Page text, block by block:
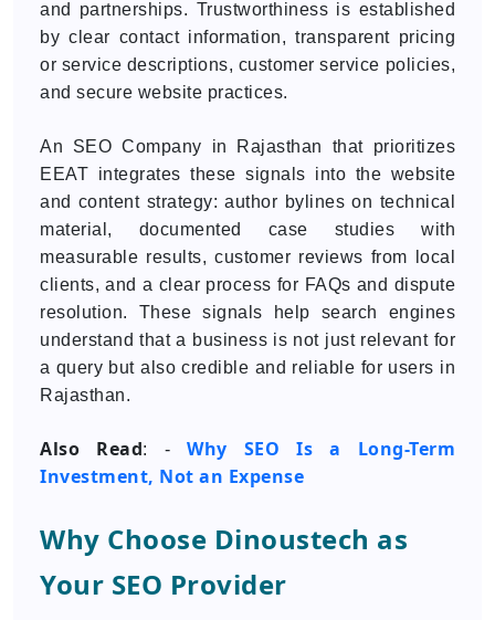
and partnerships. Trustworthiness is established
by clear contact information, transparent pricing
or service descriptions, customer service policies,
and secure website practices.
An SEO Company in Rajasthan that prioritizes
EEAT integrates these signals into the website
and content strategy: author bylines on technical
material, documented case studies with
measurable results, customer reviews from local
clients, and a clear process for FAQs and dispute
resolution. These signals help search engines
understand that a business is not just relevant for
a query but also credible and reliable for users in
Rajasthan.
Also Read: - Why SEO Is a Long-Term
Investment, Not an Expense
Why Choose Dinoustech as
Your SEO Provider